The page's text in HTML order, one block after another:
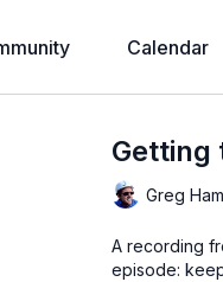
Calendar
Getting
Greg
A recording
episode: